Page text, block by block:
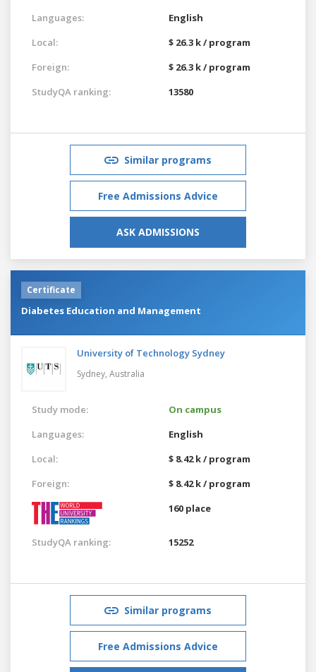
Languages:
English
Local:
$ 26.3 k / program
Foreign:
$ 26.3 k / program
StudyQA ranking:
13580
Similar programs
Free Admissions Advice
ASK ADMISSIONS
Certificate
Diabetes Education and Management
University of Technology Sydney
Sydney, Australia
Study mode:
On campus
Languages:
English
Local:
$ 8.42 k / program
Foreign:
$ 8.42 k / program
160 place
StudyQA ranking: 15252
Similar programs
Free Admissions Advice